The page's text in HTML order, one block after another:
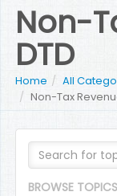
Non-
DTD
Home All
Non-Tax
BROWSE TOPICS